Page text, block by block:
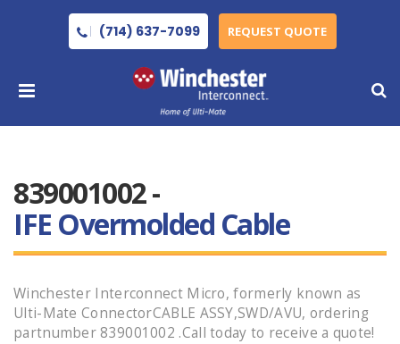
(714) 637-7099 REQUEST QUOTE
839001002 -
IFE Overmolded Cable
Winchester Interconnect Micro, formerly known as
Ulti-Mate ConnectorCABLE ASSY,SWD/AVU, ordering
partnumber 839001002 .Call today to receive a quote!